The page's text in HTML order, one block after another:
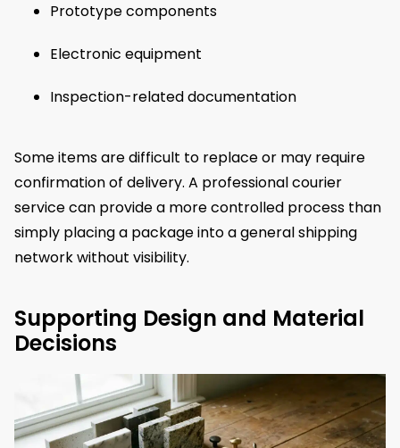
Prototype components
Electronic equipment
Inspection-related documentation
Some items are difficult to replace or may require
confirmation of delivery. A professional courier
service can provide a more controlled process than
simply placing a package into a general shipping
network without visibility.
Supporting Design and Material
Decisions